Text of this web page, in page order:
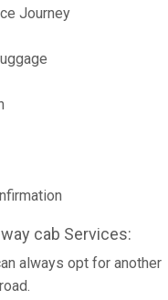
Journey
cab Services:
always opt for another